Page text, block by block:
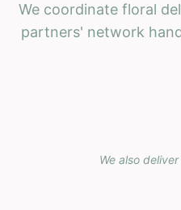
We coordinate floral
partners' network
We also